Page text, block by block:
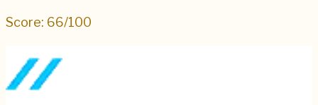
Score: 66/100